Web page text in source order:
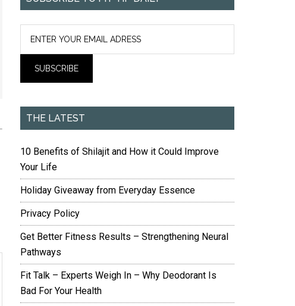
THE LATEST
10 Benefits of Shilajit and How it Could Improve
Your Life
Holiday Giveaway from Everyday Essence
Privacy Policy
Get Better Fitness Results – Strengthening Neural
Pathways
Fit Talk – Experts Weigh In – Why Deodorant Is
Bad For Your Health